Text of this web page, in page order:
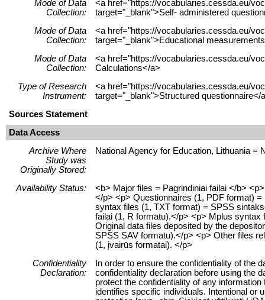
Mode of Data
Collection:
<a href="https://vocabularies.cessda.eu/
target="_blank">Self- administered
Mode of Data
Collection:
<a href="https://vocabularies.cessda.eu/
target="_blank">Educational
Mode of Data
Collection:
<a href="https://vocabularies.cessda.eu/
Calculations</a>
Type of Research
Instrument:
<a href="https://vocabularies.cessda.eu/
target="_blank">Structured questionnaire</
Sources Statement
Data Access
Archive Where
Study was
Originally Stored:
National Agency for Education, Lithuania =
Availability Status:
<b> Major files = Pagrindiniai failai </b>
</p> <p> Questionnaires (1, PDF format)
syntax files (1, TXT format) = SPSS
failai (1, R formatu).</p> <p> Mplus
Original data files deposited by the
SPSS SAV formatu).</p> <p> Other files
(1, įvairūs formatai). </p>
Confidentiality
Declaration:
In order to ensure the confidentiality of the
confidentiality declaration before using the
protect the confidentiality of any
identifies specific individuals. Intentional or